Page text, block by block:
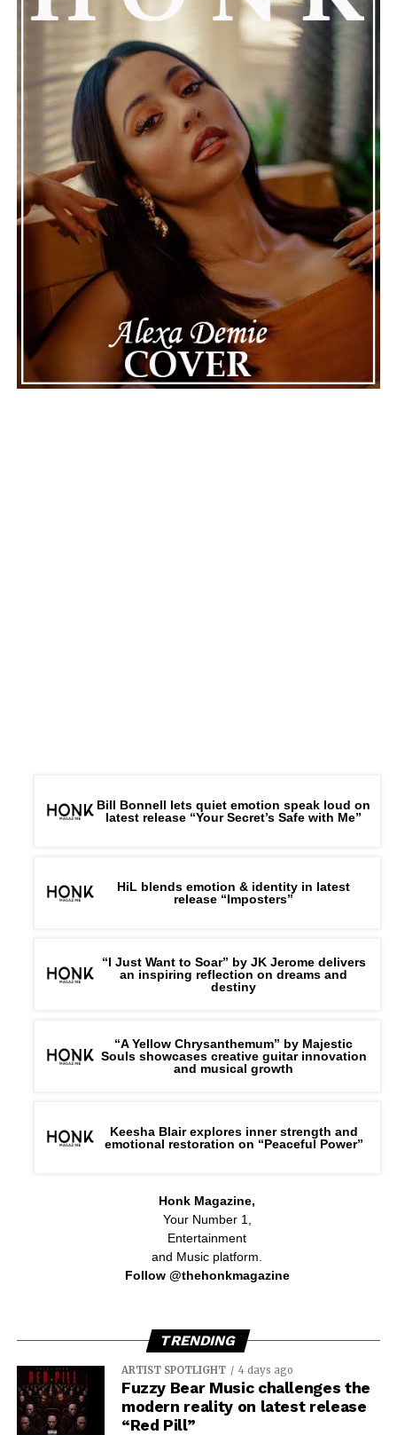
Connect with Marsha Bartenetti on
ADVERTISEMENT
Bill Bonnell lets quiet emotion speak loud on
latest release “Your Secret’s Safe with Me”
HiL blends emotion & identity in latest
release “Imposters”
“I Just Want to Soar” by JK Jerome delivers
an inspiring reflection on dreams and
destiny
“A Yellow Chrysanthemum” by Majestic
Souls showcases creative guitar innovation
and musical growth
Keesha Blair explores inner strength and
emotional restoration on “Peaceful Power”
Honk Magazine,
Your Number 1,
Entertainment
and Music platform.
Follow @thehonkmagazine
TRENDING
ARTIST SPOTLIGHT 4 days ago
Fuzzy Bear Music challenges the
modern reality on latest release
“Red Pill”